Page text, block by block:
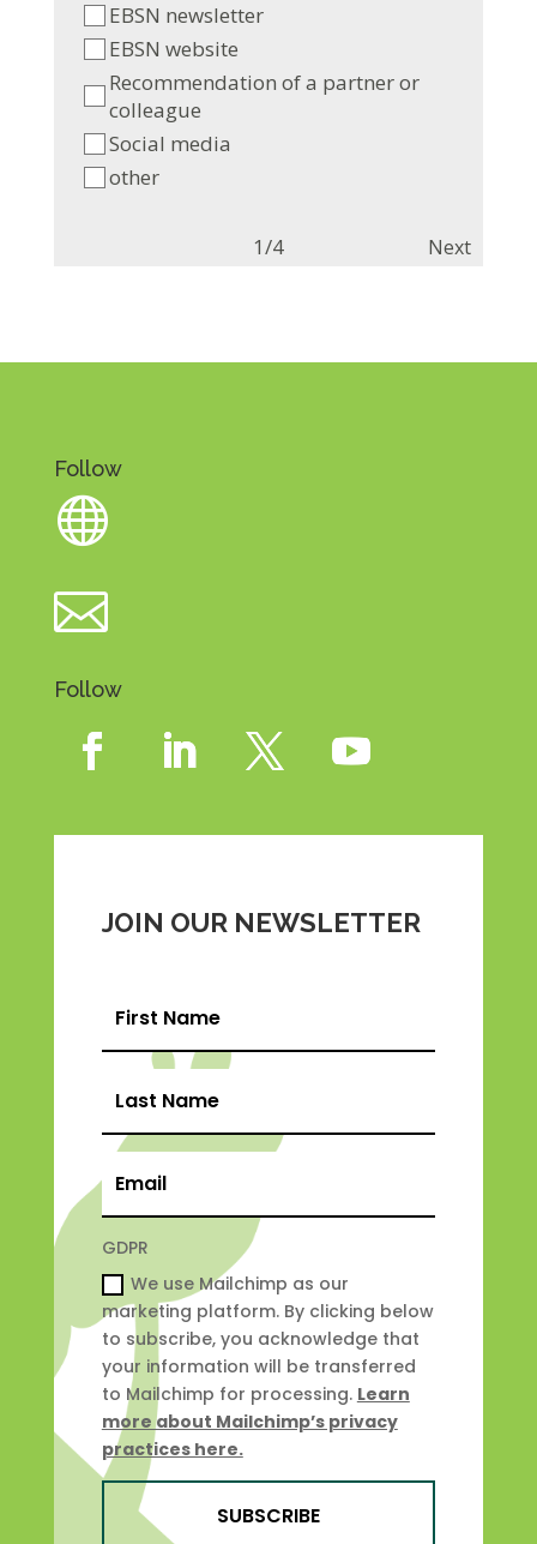
EBSN newsletter
EBSN website
Recommendation of a partner or
colleague
Social media
other
1/4 Next
Follow


Follow
JOIN OUR NEWSLETTER
GDPR
We use Mailchimp as our
marketing platform. By clicking below
to subscribe, you acknowledge that
your information will be transferred
to Mailchimp for processing. Learn
more about Mailchimp’s privacy
practices here.
SUBSCRIBE